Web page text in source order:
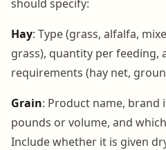
should specify:
Hay: Type (grass, alfalfa,
grass), quantity per feeding,
requirements (hay net,
Grain: Product name, brand
pounds or volume, and
Include whether it is given